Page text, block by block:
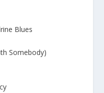
Blues
Somebody)